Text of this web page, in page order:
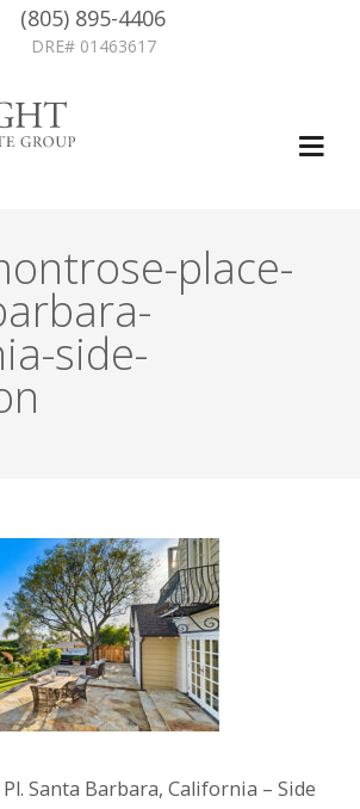
(805) 895-4406
DRE# 01463617
place-
side-
Santa Barbara, California – Side